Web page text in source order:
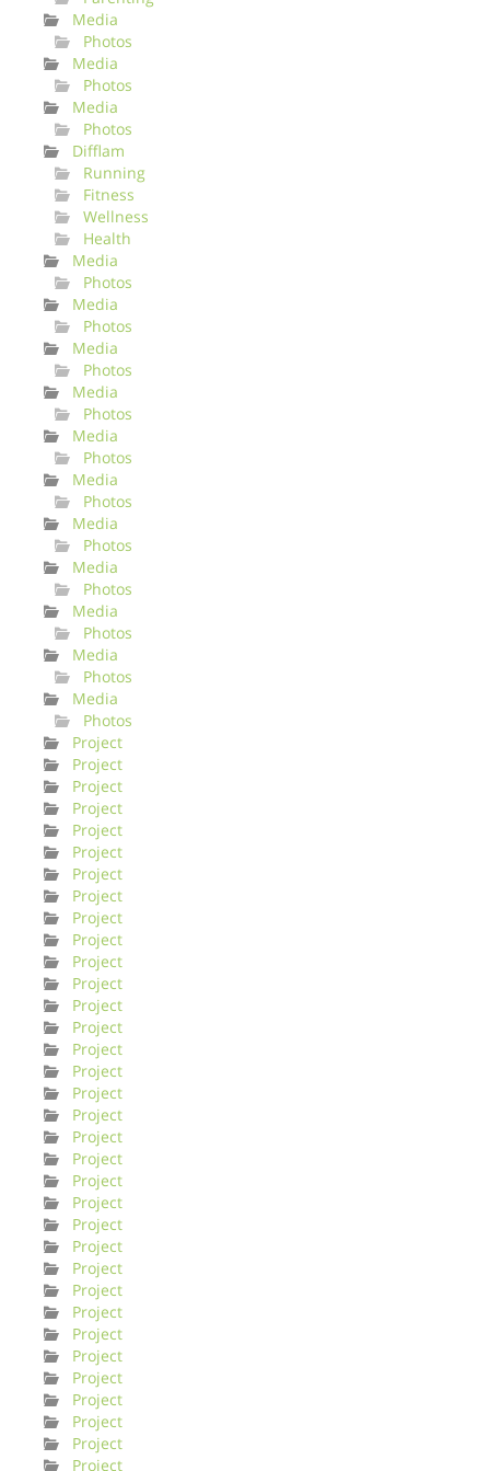
Media
Photos
Media
Photos
Media
Photos
Difflam
Running
Fitness
Wellness
Health
Media
Photos
Media
Photos
Media
Photos
Media
Photos
Media
Photos
Media
Photos
Media
Photos
Media
Photos
Media
Photos
Media
Photos
Media
Photos
Project
Project
Project
Project
Project
Project
Project
Project
Project
Project
Project
Project
Project
Project
Project
Project
Project
Project
Project
Project
Project
Project
Project
Project
Project
Project
Project
Project
Project
Project
Project
Project
Project
Project